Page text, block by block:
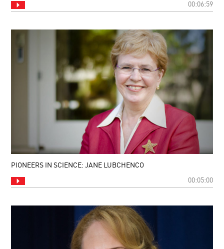
00:06:59
PIONEERS IN SCIENCE: JANE LUBCHENCO
00:05:00